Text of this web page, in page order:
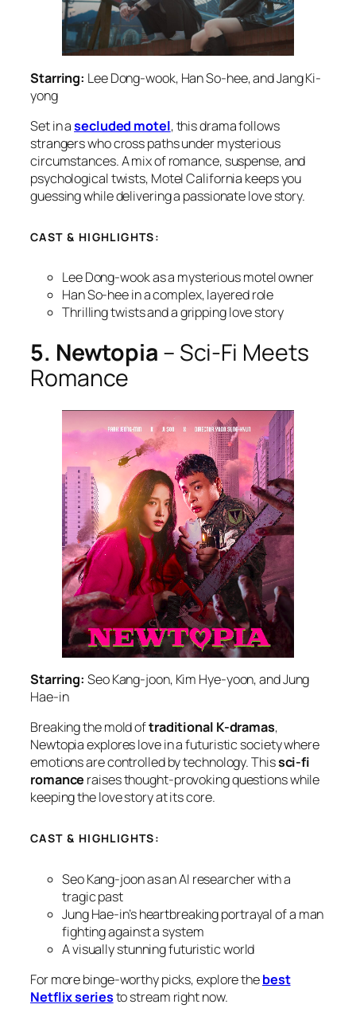
Starring: Lee Dong-wook, Han So-hee, and Jang Ki-
yong
Set in asecluded motel, this drama follows
strangers who cross paths under mysterious
circumstances. A mix of romance, suspense, and
psychological twists, Motel California keeps you
guessing while delivering a passionate love story.
CAST & HIGHLIGHTS:
Lee Dong-wook as a mysterious motel owner
Han So-hee in a complex, layered role
Thrilling twists and a gripping love story
5. Newtopia – Sci-Fi Meets
Romance
Starring: Seo Kang-joon, Kim Hye-yoon, and Jung
Hae-in
Breaking the mold oftraditional K-dramas,
Newtopiaexplores love in a futuristic society where
emotions are controlled by technology. Thissci-fi
romance raises thought-provoking questions while
keeping the love story at its core.
CAST & HIGHLIGHTS:
Seo Kang-joon as an AI researcher with a
tragic past
Jung Hae-in’s heartbreaking portrayal of a man
fighting against a system
A visually stunning futuristic world
For more binge-worthy picks, explore thebest
Netflix seriesto stream right now.